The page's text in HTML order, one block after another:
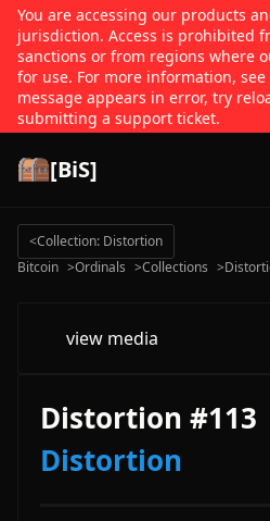
You are accessing our products
jurisdiction. Access is prohibited
sanctions or from regions where
for use. For more information,
message appears in error, try
submitting a support ticket.
[BiS]
<Collection: Distortion
Bitcoin >Ordinals >Collections >
view media
Distortion #113
Distortion